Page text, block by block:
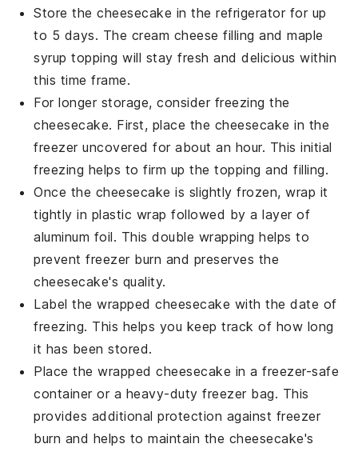
Store the cheesecake in the refrigerator for up
to 5 days. The cream cheese filling andmaple
syrup topping will stay fresh and delicious within
this time frame.
For longer storage, consider freezing the
cheesecake. First, place the cheesecake in the
freezer uncovered for about an hour. This initial
freezing helps to firm up thetopping andfilling.
Once the cheesecake is slightly frozen, wrap it
tightly in plastic wrap followed by a layer of
aluminum foil. This double wrapping helps to
prevent freezer burn and preserves the
cheesecake's quality.
Label the wrapped cheesecake with the date of
freezing. This helps you keep track of how long
it has been stored.
Place the wrapped cheesecake in afreezer-safe
containeror a heavy-dutyfreezer bag. This
provides additional protection against freezer
burn and helps to maintain the cheesecake's